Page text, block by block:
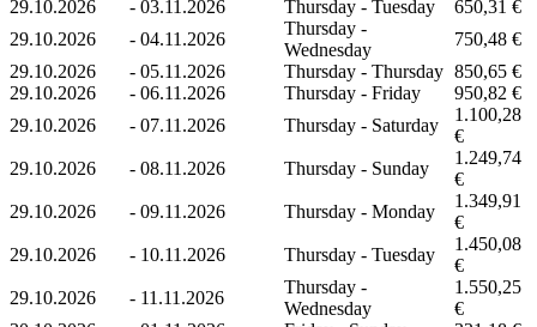
29.10.2026
- 03.11.2026 Thursday - Tuesday
650,31 €
29.10.2026
- 04.11.2026
Thursday -
Wednesday
750,48 €
29.10.2026
- 05.11.2026 Thursday - Thursday 850,65 €
29.10.2026
- 06.11.2026 Thursday - Friday
950,82 €
29.10.2026
- 07.11.2026 Thursday - Saturday
1.100,28
€
29.10.2026
- 08.11.2026 Thursday - Sunday
1.249,74
€
29.10.2026
- 09.11.2026 Thursday - Monday
1.349,91
€
29.10.2026
- 10.11.2026 Thursday - Tuesday
1.450,08
€
29.10.2026
- 11.11.2026
Thursday -
Wednesday
1.550,25
€